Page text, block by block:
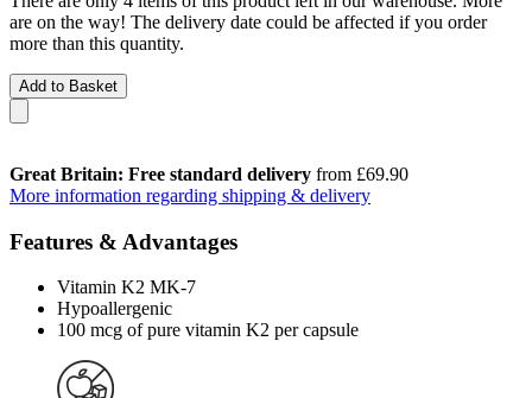
are on the way! The delivery date could be affected if you order
more than this quantity.
Add to Basket
Great Britain: Free standard delivery from £69.90
More information regarding shipping & delivery
Features & Advantages
Vitamin K2 MK-7
Hypoallergenic
100 mcg of pure vitamin K2 per capsule